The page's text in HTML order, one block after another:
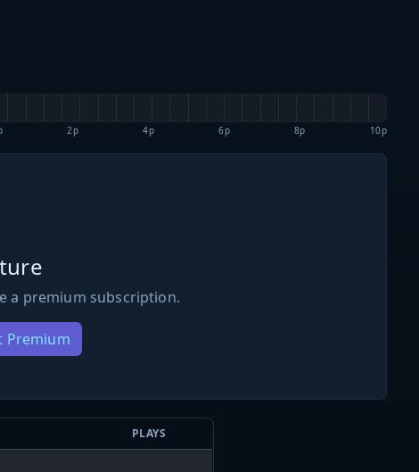
2p 4p 6p 8p 10p
a premium subscription.
Premium
PLAYS